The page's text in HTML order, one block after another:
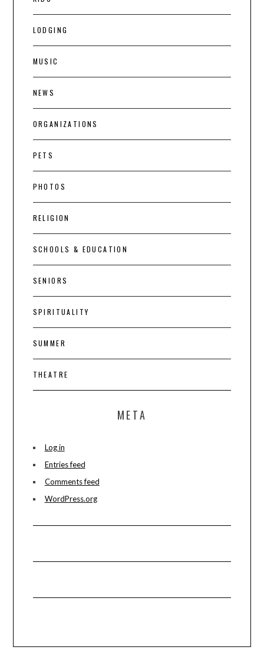
LODGING
MUSIC
NEWS
ORGANIZATIONS
PETS
PHOTOS
RELIGION
SCHOOLS & EDUCATION
SENIORS
SPIRITUALITY
SUMMER
THEATRE
META
Log in
Entries feed
Comments feed
WordPress.org